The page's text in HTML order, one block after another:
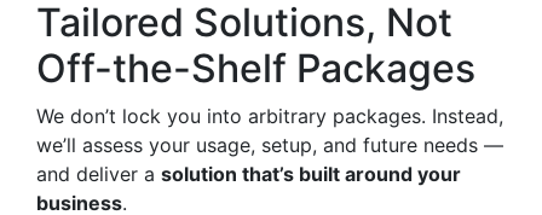
Tailored Solutions, Not
Off-the-Shelf Packages
We don’t lock you into arbitrary packages. Instead,
we’ll assess your usage, setup, and future needs —
and deliver a solution that’s built around your
business.